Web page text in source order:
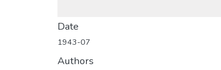
Date
1943-07
Authors